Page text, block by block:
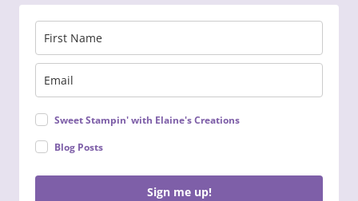
Sweet Stampin' with Elaine's Creations
Blog Posts
Sign me up!